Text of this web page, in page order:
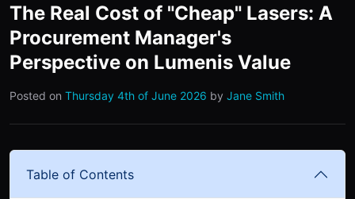
The Real Cost of "Cheap" Lasers: A
Procurement Manager's
Perspective on Lumenis Value
Posted on Thursday 4th of June 2026 by Jane Smith
Table of Contents